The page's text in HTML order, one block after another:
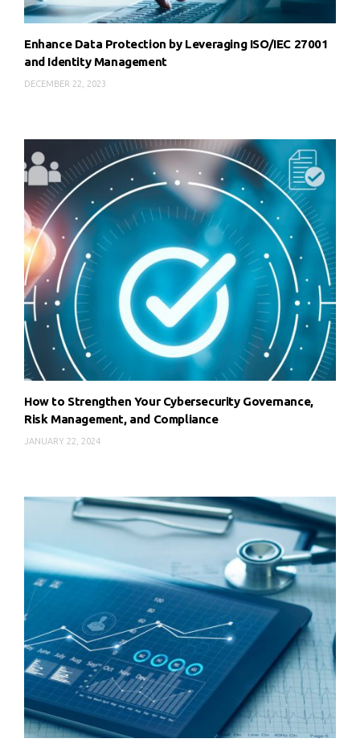
Enhance Data Protection by Leveraging ISO/IEC 27001
and Identity Management
DECEMBER 22, 2023
How to Strengthen Your Cybersecurity Governance,
Risk Management, and Compliance
JANUARY 22, 2024